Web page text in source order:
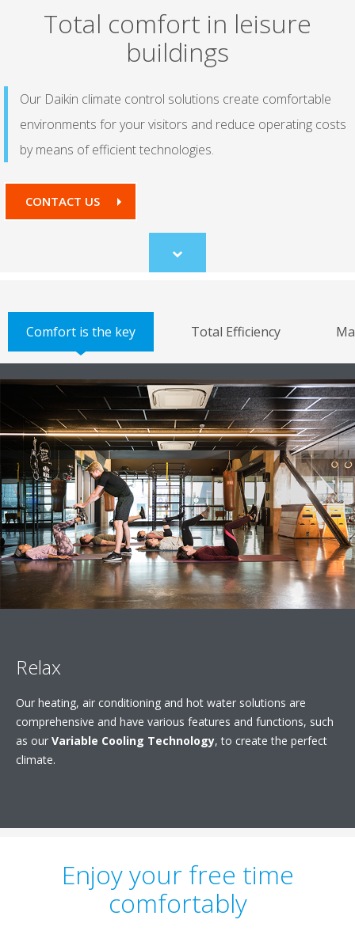
Total comfort in leisure
buildings
Our Daikin climate control solutions create comfortable
environments for your visitors and reduce operating costs
by means of efficient technologies.
CONTACT US
Scroll
to
Comfort is the key Total Efficiency
Relax
Our heating, air conditioning and hot water solutions are
comprehensive and have various features and functions, such
as our Variable Cooling Technology, to create the perfect
climate.
Enjoy your free time
comfortably